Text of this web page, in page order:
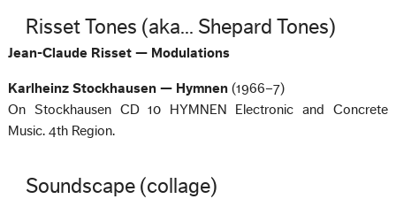
Risset Tones (aka... Shepard Tones)
Jean-Claude Risset — Modulations
Karlheinz Stockhausen — Hymnen (1966–7)
On Stockhausen CD 10 HYMNEN Electronic and Concrete
Music. 4th Region.
Soundscape (collage)